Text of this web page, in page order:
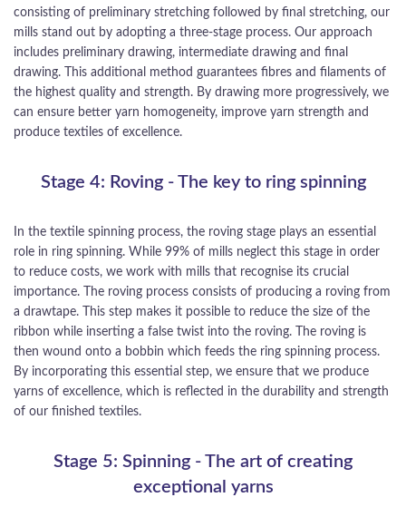
consisting of preliminary stretching followed by final stretching, our
mills stand out by adopting a three-stage process. Our approach
includes preliminary drawing, intermediate drawing and final
drawing. This additional method guarantees fibres and filaments of
the highest quality and strength. By drawing more progressively, we
can ensure better yarn homogeneity, improve yarn strength and
produce textiles of excellence.
Stage 4: Roving - The key to ring spinning
In the textile spinning process, the roving stage plays an essential
role in ring spinning. While 99% of mills neglect this stage in order
to reduce costs, we work with mills that recognise its crucial
importance. The roving process consists of producing a roving from
a drawtape. This step makes it possible to reduce the size of the
ribbon while inserting a false twist into the roving. The roving is
then wound onto a bobbin which feeds the ring spinning process.
By incorporating this essential step, we ensure that we produce
yarns of excellence, which is reflected in the durability and strength
of our finished textiles.
Stage 5: Spinning - The art of creating
exceptional yarns